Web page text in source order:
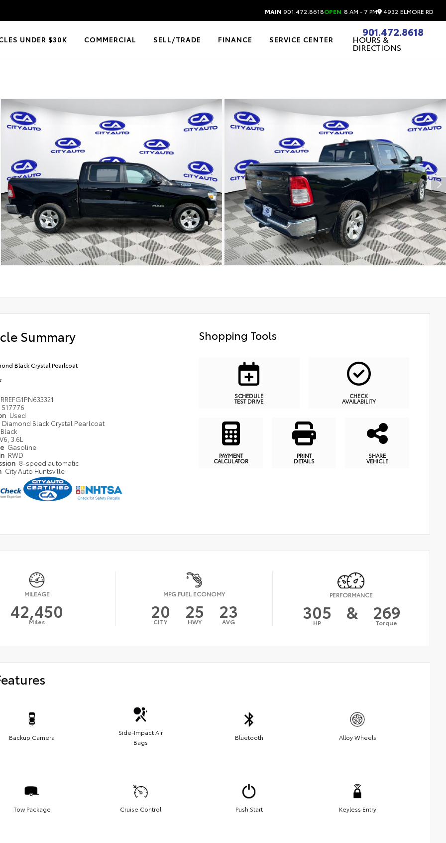
MAIN 901.472.8618OPEN 8 AM - 7 PM 4932 ELMORE RD
UNDER $30K COMMERCIAL SELL/TRADE FINANCE SERVICE CENTER
901.472.8618
HOURS &
DIRECTIONS
Summary
Black Crystal Pearlcoat
517776
Used
Diamond Black Crystal Pearlcoat
Black
V6, 3.6L
Gasoline
RWD
8-speed automatic
City Auto Huntsville
Shopping Tools
SCHEDULE
TEST DRIVE
CHECK
AVAILABILITY
PAYMENT
CALCULATOR
PRINT
DETAILS
SHARE
VEHICLE
MILEAGE
42,450
Miles
MPG FUEL ECONOMY
20
CITY 25
HWY 23
AVG
PERFORMANCE
305
HP & 269
Torque
Backup Camera
Side-Impact Air
Bags
Bluetooth Alloy Wheels
Tow Package Cruise Control Push Start Keyless Entry